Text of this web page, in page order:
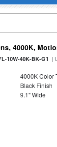
4000K,
10W-40K-BK-G1 |
4000K Color
Black Finish
9.1" Wide